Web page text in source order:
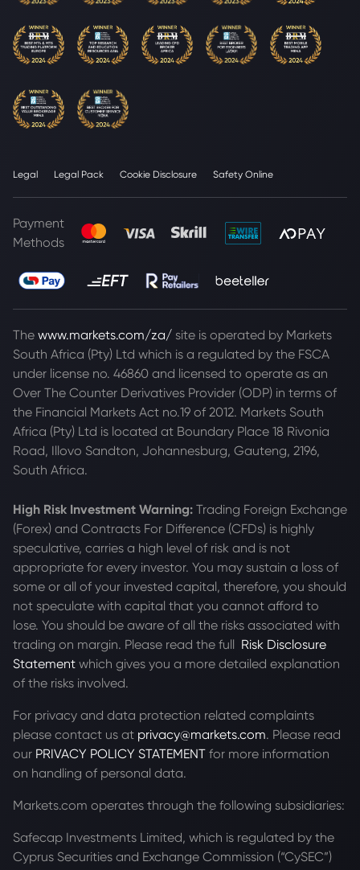
Legal Legal Pack Cookie Disclosure Safety Online
Payment
Methods
The www.markets.com/za/ site is operated by Markets
South Africa (Pty) Ltd which is a regulated by the FSCA
under license no. 46860 and licensed to operate as an
Over The Counter Derivatives Provider (ODP) in terms of
the Financial Markets Act no.19 of 2012. Markets South
Africa (Pty) Ltd is located at Boundary Place 18 Rivonia
Road, Illovo Sandton, Johannesburg, Gauteng, 2196,
South Africa.
High Risk Investment Warning: Trading Foreign Exchange
(Forex) and Contracts For Difference (CFDs) is highly
speculative, carries a high level of risk and is not
appropriate for every investor. You may sustain a loss of
some or all of your invested capital, therefore, you should
not speculate with capital that you cannot afford to
lose. You should be aware of all the risks associated with
trading on margin. Please read the full Risk Disclosure
Statement which gives you a more detailed explanation
of the risks involved.
For privacy and data protection related complaints
please contact us at privacy@markets.com. Please read
our PRIVACY POLICY STATEMENT for more information
on handling of personal data.
Markets.com operates through the following subsidiaries:
Safecap Investments Limited, which is regulated by the
Cyprus Securities and Exchange Commission (“CySEC”)